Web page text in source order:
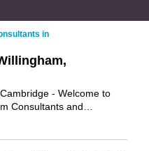
in
- Welcome to
Consultants and